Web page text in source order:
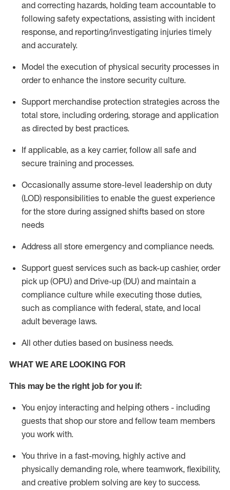
and correcting hazards, holding team accountable to
following safety expectations, assisting with incident
response, and reporting/investigating injuries timely
and accurately.
Model the execution of physical security processes in
order to enhance the instore security culture.
Support merchandise protection strategies across the
total store, including ordering, storage and application
as directed by best practices.
If applicable, as a key carrier, follow all safe and
secure training and processes.
Occasionally assume store-level leadership on duty
(LOD) responsibilities to enable the guest experience
for the store during assigned shifts based on store
needs
Address all store emergency and compliance needs.
Support guest services such as back-up cashier, order
pick up (OPU) and Drive-up (DU) and maintain a
compliance culture while executing those duties,
such as compliance with federal, state, and local
adult beverage laws.
All other duties based on business needs.
WHAT WE ARE LOOKING FOR
This may be the right job for you if:
You enjoy interacting and helping others - including
guests that shop our store and fellow team members
you work with.
You thrive in a fast-moving, highly active and
physically demanding role, where teamwork, flexibility,
and creative problem solving are key to success.